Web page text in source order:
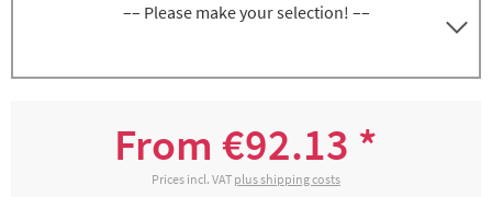
–– Please make your selection! ––
From €92.13 *
Prices incl. VAT plus shipping costs